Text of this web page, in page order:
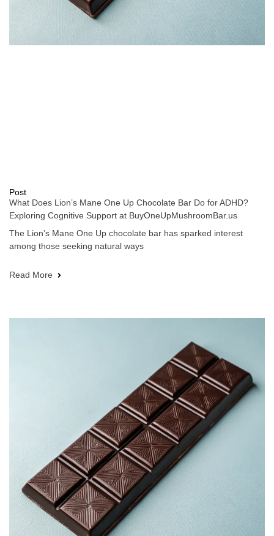
Post
What Does Lion’s Mane One Up Chocolate Bar Do for ADHD?
Exploring Cognitive Support at BuyOneUpMushroomBar.us
The Lion’s Mane One Up chocolate bar has sparked interest
among those seeking natural ways
Read More